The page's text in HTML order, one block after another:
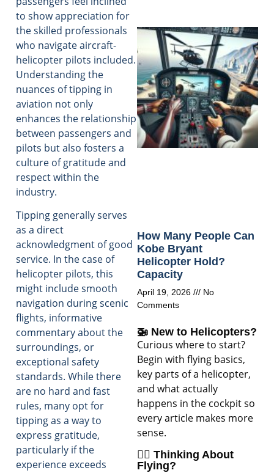
to show appreciation for
the skilled professionals
who navigate aircraft-
helicopter pilots included.
Understanding the
nuances of tipping in
aviation not only
enhances the relationship
between passengers and
pilots but also fosters a
culture of gratitude and
respect within the
industry.
Tipping generally serves
as a direct
acknowledgment of good
service. In the case of
helicopter pilots, this
might include smooth
navigation during scenic
flights, informative
commentary about the
surroundings, or
exceptional safety
standards. While there
are no hard and fast
rules, many opt for
tipping as a way to
express gratitude,
particularly if the
experience exceeds
How Many People Can
Kobe Bryant
Helicopter Hold?
Capacity
April 19, 2026
No
Comments
🚁 New to Helicopters?
Curious where to start?
Begin with flying basics,
key parts of a helicopter,
and what actually
happens in the cockpit so
every article makes more
sense.
🧑‍✈️ Thinking About
Flying?